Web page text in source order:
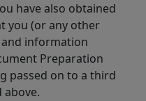
have also obtained
you (or any other
information
Preparation
passed on to a third
above.